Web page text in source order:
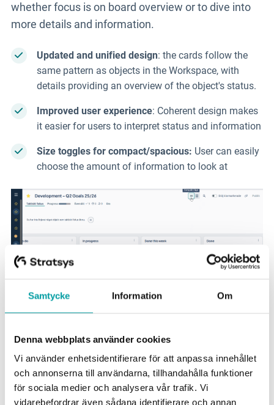
Samtycke Information Om
Denna webbplats använder cookies
Vi använder enhetsidentifierare för att anpassa innehållet
och annonserna till användarna, tillhandahålla funktioner
för sociala medier och analysera vår trafik. Vi
vidarebefordrar även sådana identifierare och annan
whether focus is on board overview or to dive into
more details and information.
Updated and unified design: the cards follow the
same pattern as objects in the Workspace, with
details providing an overview of the object's status.
Improved user experience: Coherent design makes
it easier for users to interpret status and information
Size toggles for compact/spacious: User can easily
choose the amount of information to look at
New Workspace and